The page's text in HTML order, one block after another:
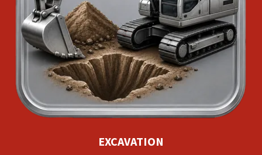
EXCAVATION